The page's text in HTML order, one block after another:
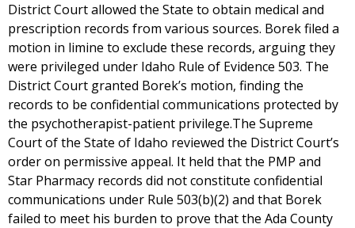
District Court allowed the State to obtain medical and
prescription records from various sources. Borek filed a
motion in limine to exclude these records, arguing they
were privileged under Idaho Rule of Evidence 503. The
District Court granted Borek’s motion, finding the
records to be confidential communications protected by
the psychotherapist-patient privilege.The Supreme
Court of the State of Idaho reviewed the District Court’s
order on permissive appeal. It held that the PMP and
Star Pharmacy records did not constitute confidential
communications under Rule 503(b)(2) and that Borek
failed to meet his burden to prove that the Ada County